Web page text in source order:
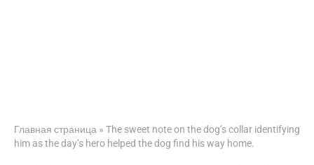
Главная страница » The sweet note on the dog’s collar identifying
him as the day’s hero helped the dog find his way home.